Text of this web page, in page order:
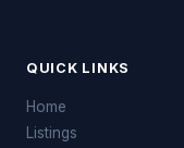
QUICK LINKS
Home
Listings